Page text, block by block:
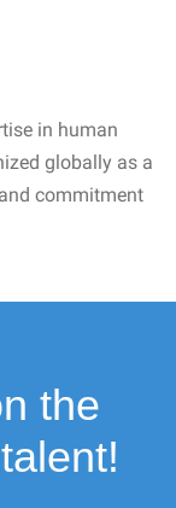
in human
globally as a
commitment
the